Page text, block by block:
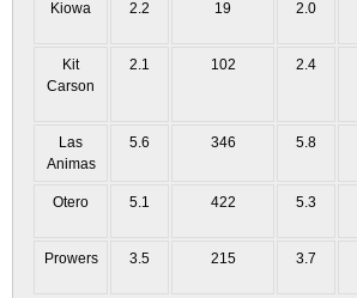
Kiowa 2.2 19 2.0
Kit
Carson
2.1 102 2.4
Las
Animas
5.6 346 5.8
Otero 5.1 422 5.3
Prowers 3.5 215 3.7